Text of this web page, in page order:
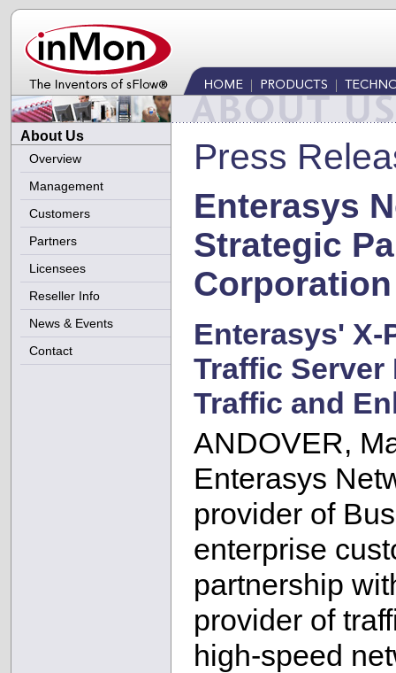
About Us
Overview
Management
Customers
Partners
Licensees
Reseller Info
News & Events
Contact
Press
Enterasys
Strategic
Corporation
Enterasys' X-
Traffic Server
Traffic and
ANDOVER,
Enterasys
provider of
enterprise
partnership
provider of
high-speed